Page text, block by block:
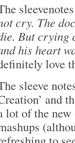
cry. The
But crying
his heart
love
sleeve
and
lot of the